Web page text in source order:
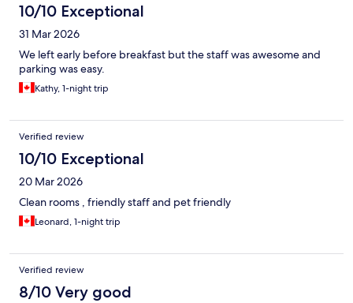
10/10 Exceptional
31 Mar 2026
We left early before breakfast but the staff was awesome and
parking was easy.
Kathy, 1-night trip
Verified review
10/10 Exceptional
20 Mar 2026
Clean rooms , friendly staff and pet friendly
Leonard, 1-night trip
Verified review
8/10 Very good